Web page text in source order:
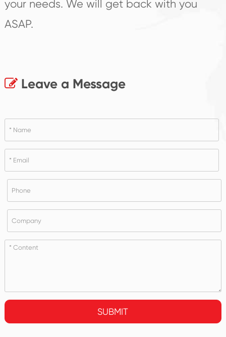
your needs. We will get back with you
ASAP.
Leave a Message
SUBMIT